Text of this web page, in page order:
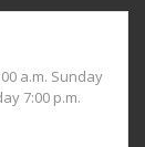
a.m. Sunday
7:00 p.m.